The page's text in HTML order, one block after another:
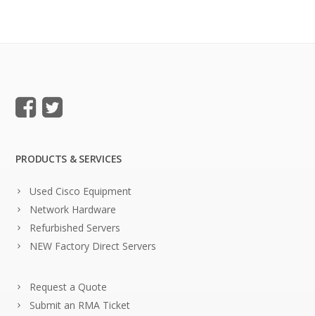
PRODUCTS & SERVICES
Used Cisco Equipment
Network Hardware
Refurbished Servers
NEW Factory Direct Servers
Request a Quote
Submit an RMA Ticket